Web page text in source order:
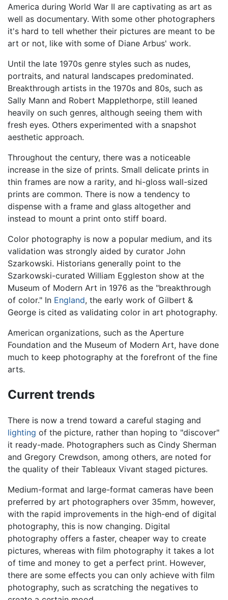
America during World War II are captivating as art as
well as documentary. With some other photographers
it's hard to tell whether their pictures are meant to be
art or not, like with some of Diane Arbus' work.
Until the late 1970s genre styles such as nudes,
portraits, and natural landscapes predominated.
Breakthrough artists in the 1970s and 80s, such as
Sally Mann and Robert Mapplethorpe, still leaned
heavily on such genres, although seeing them with
fresh eyes. Others experimented with a snapshot
aesthetic approach.
Throughout the century, there was a noticeable
increase in the size of prints. Small delicate prints in
thin frames are now a rarity, and hi-gloss wall-sized
prints are common. There is now a tendency to
dispense with a frame and glass altogether and
instead to mount a print onto stiff board.
Color photography is now a popular medium, and its
validation was strongly aided by curator John
Szarkowski. Historians generally point to the
Szarkowski-curated William Eggleston show at the
Museum of Modern Art in 1976 as the "breakthrough
of color." In England, the early work of Gilbert &
George is cited as validating color in art photography.
American organizations, such as the Aperture
Foundation and the Museum of Modern Art, have done
much to keep photography at the forefront of the fine
arts.
Current trends
There is now a trend toward a careful staging and
lighting of the picture, rather than hoping to "discover"
it ready-made. Photographers such as Cindy Sherman
and Gregory Crewdson, among others, are noted for
the quality of their Tableaux Vivant staged pictures.
Medium-format and large-format cameras have been
preferred by art photographers over 35mm, however,
with the rapid improvements in the high-end of digital
photography, this is now changing. Digital
photography offers a faster, cheaper way to create
pictures, whereas with film photography it takes a lot
of time and money to get a perfect print. However,
there are some effects you can only achieve with film
photography, such as scratching the negatives to